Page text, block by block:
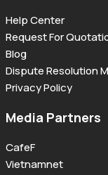
Help Center
Request For
Blog
Dispute Resolution
Privacy Policy
Media Partners
CafeF
Vietnamnet